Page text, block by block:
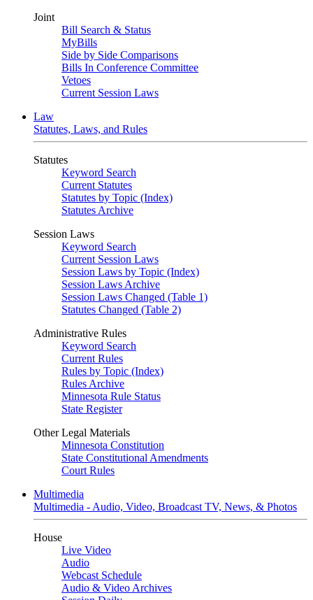
Joint
Bill Search & Status
MyBills
Side by Side Comparisons
Bills In Conference Committee
Vetoes
Current Session Laws
Law
Statutes, Laws, and Rules
Statutes
Keyword Search
Current Statutes
Statutes by Topic (Index)
Statutes Archive
Session Laws
Keyword Search
Current Session Laws
Session Laws by Topic (Index)
Session Laws Archive
Session Laws Changed (Table 1)
Statutes Changed (Table 2)
Administrative Rules
Keyword Search
Current Rules
Rules by Topic (Index)
Rules Archive
Minnesota Rule Status
State Register
Other Legal Materials
Minnesota Constitution
State Constitutional Amendments
Court Rules
Multimedia
Multimedia - Audio, Video, Broadcast TV, News, & Photos
House
Live Video
Audio
Webcast Schedule
Audio & Video Archives